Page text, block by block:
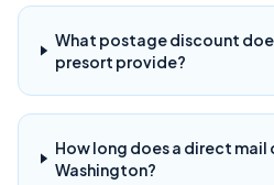
What postage discount
presort provide?
How long does a direct
Washington?